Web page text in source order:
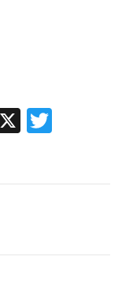
Bluesky
X